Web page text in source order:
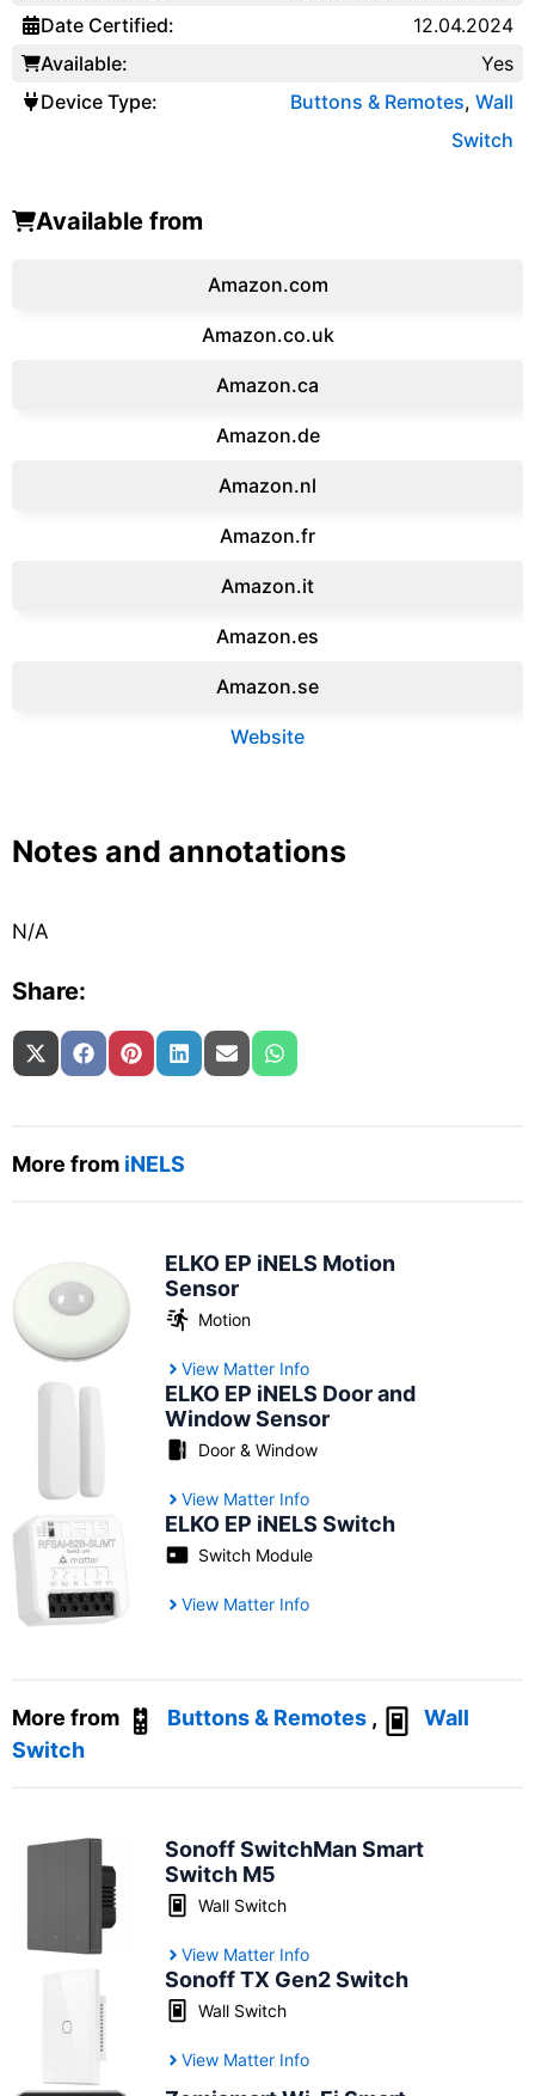
Date Certified:
Available:
Device Type:
12.04.2024
Yes
Buttons & Remotes, Wall
Switch
Available from
Amazon.com
Amazon.co.uk
‎Amazon.ca
Amazon.de
Amazon.‎nl
Amazon.fr‎
Amazon.it‎
Amazon.es‎
Amazon.se‎
Website
Notes and annotations
N/A
Share:
Share on
X (Twitter)
Share on
FacebookShare on
PinterestShare on
LinkedInShare on
Email Share on
WhatsApp
More from iNELS
ELKO EP iNELS Motion
Sensor
Motion
View Matter Info
ELKO EP iNELS Door and
Window Sensor
Door & Window
View Matter Info
ELKO EP iNELS Switch
Switch Module
View Matter Info
More from Buttons & Remotes ,
Wall
Switch
Sonoff SwitchMan Smart
Switch M5
Wall Switch
View Matter Info
Sonoff TX Gen2 Switch
Wall Switch
View Matter Info